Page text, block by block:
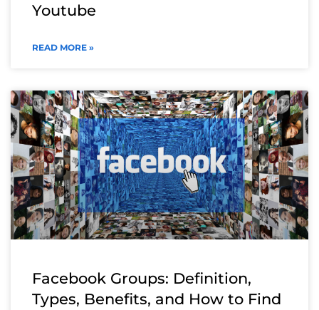
Youtube
READ MORE »
Facebook Groups: Definition,
Types, Benefits, and How to Find